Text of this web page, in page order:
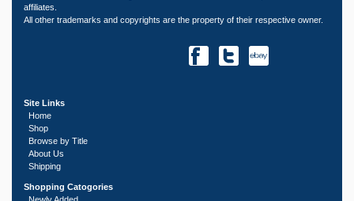
affiliates.
All other trademarks and copyrights are the property of their respective owner.
Site Links
Home
Shop
Browse by Title
About Us
Shipping
Shopping Catogories